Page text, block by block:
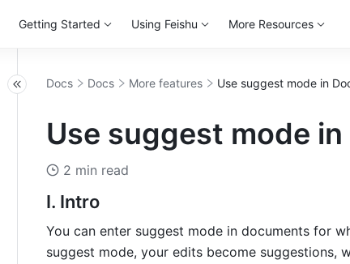
Getting Started Using Feishu More Resources
Docs Docs More features Use suggest mode in
Use suggest mode in
2 min read
I. Intro
You can enter suggest mode in documents for
suggest mode, your edits become suggestions,